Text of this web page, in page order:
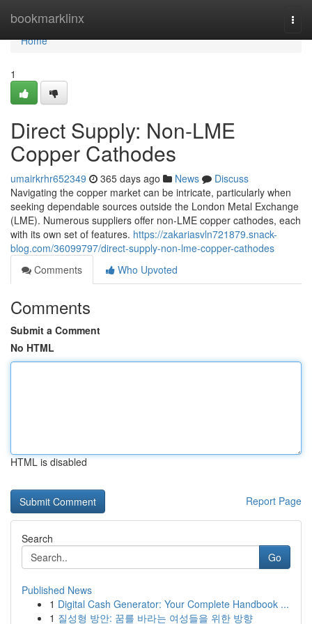
bookmarklinx
Home
Home
1
Direct Supply: Non-LME
Copper Cathodes
umairkrhr652349 365 days ago News
Discuss
Navigating the copper market can be intricate, particularly when
seeking dependable sources outside the London Metal Exchange
(LME). Numerous suppliers offer non-LME copper cathodes, each
with its own set of features. https://zakariasvln721879.snack-
blog.com/36099797/direct-supply-non-lme-copper-cathodes
Comments
Who Upvoted
Comments
Submit a Comment
No HTML
HTML is disabled
Report Page
Search
Go
Published News
1 Digital Cash Generator: Your Complete Handbook ...
1 질성형 방안: 꿈를 바라는 여성들을 위한 방향